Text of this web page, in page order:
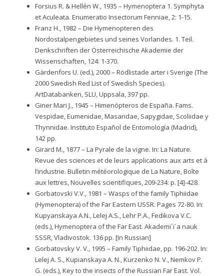
Forsius R. & Hellén W., 1935 – Hymenoptera 1. Symphyta
et Aculeata. Enumeratio Insectorum Fenniae, 2: 1-15.
Franz H., 1982 – Die Hymenopteren des
Nordostalpengebietes und seines Vorlandes. 1. Teil.
Denkschriften der Österreichische Akademie der
Wissenschaften, 124: 1-370.
Gärdenfors U. (ed.), 2000 – Rödlistade arter i Sverige (The
2000 Swedish Red List of Swedish Species).
ArtDatabanken, SLU, Uppsala, 397 pp.
Giner Mari J., 1945 – Himenópteros de España. Fams.
Vespidae, Eumenidae, Masaridae, Sapygidae, Scoliidae y
Thynnidae. Instituto Español de Entomología (Madrid),
142 pp.
Girard M., 1877 – La Pyrale de la vigne. In: La Nature.
Revue des sciences et de leurs applications aux arts et à
l’industrie. Bulletin météorologique de La Nature, Boîte
aux lettres, Nouvelles scientifiques, 209-234: p. [4]-428.
Gorbatovski V.V., 1981 – Wasps of the family Tiphiidae
(Hymenoptera) of the Far Eastern USSR. Pages 72-80. In:
Kupyanskaya A.N., Lelej A.S., Lehr P.A., Fedikova V.C.
(eds.), Hymenoptera of the Far East. Akademi´i`a nauk
SSSR, Vladivostok. 136 pp. [In Russian]
Gorbatovsky V. V., 1995 – Family Tiphiidae, pp. 196-202. In:
Lelej A. S., Kupianskaya A. N., Kurzenko N. V., Nemkov P.
G. (eds.), Key to the insects of the Russian Far East. Vol.